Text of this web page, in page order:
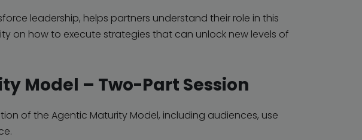
leadership, helps partners understand their role in this
on how to execute strategies that can unlock new levels of
Model – Two-Part Session
of the Agentic Maturity Model, including audiences, use